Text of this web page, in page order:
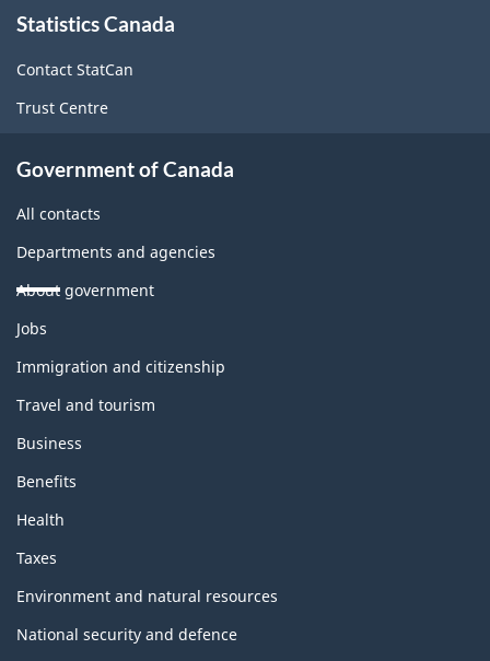
this
site
Statistics Canada
Contact StatCan
Trust Centre
Government of Canada
All contacts
Departments and agencies
About government
Themes
topics
Jobs
Immigration and citizenship
Travel and tourism
Business
Benefits
Health
Taxes
Environment and natural resources
National security and defence